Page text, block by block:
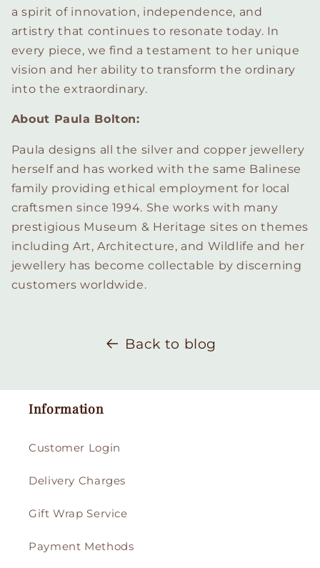
a spirit of innovation, independence, and
artistry that continues to resonate today. In
every piece, we find a testament to her unique
vision and her ability to transform the ordinary
into the extraordinary.
About Paula Bolton:
Paula designs all the silver and copper jewellery
herself and has worked with the same Balinese
family providing ethical employment for local
craftsmen since 1994. She works with many
prestigious Museum & Heritage sites on themes
including Art, Architecture, and Wildlife and her
jewellery has become collectable by discerning
customers worldwide.
Back to blog
Information
Customer Login
Delivery Charges
Gift Wrap Service
Payment Methods